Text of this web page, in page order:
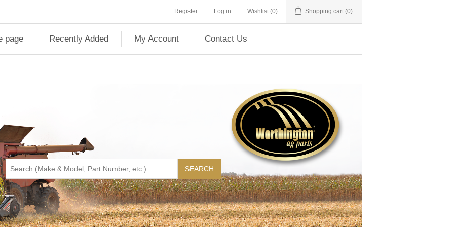
Register Log in Wishlist (0) Shopping cart (0)
page Recently Added My Account Contact Us
SEARCH